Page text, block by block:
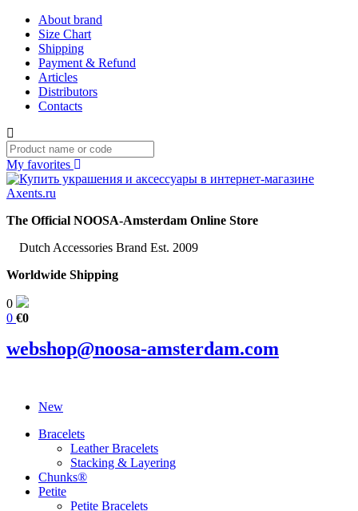
About brand
Size Chart
Shipping
Payment & Refund
Articles
Distributors
Contacts
My favorites
The Official NOOSA-Amsterdam Online Store
Dutch Accessories Brand Est. 2009
Worldwide Shipping
0
0 €0
webshop@noosa-amsterdam.com
New
Bracelets
Leather Bracelets
Stacking & Layering
Chunks®
Petite
Petite Bracelets